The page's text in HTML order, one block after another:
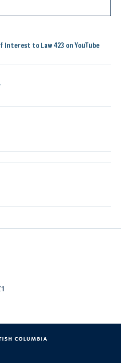
Interest to Law 423 on YouTube